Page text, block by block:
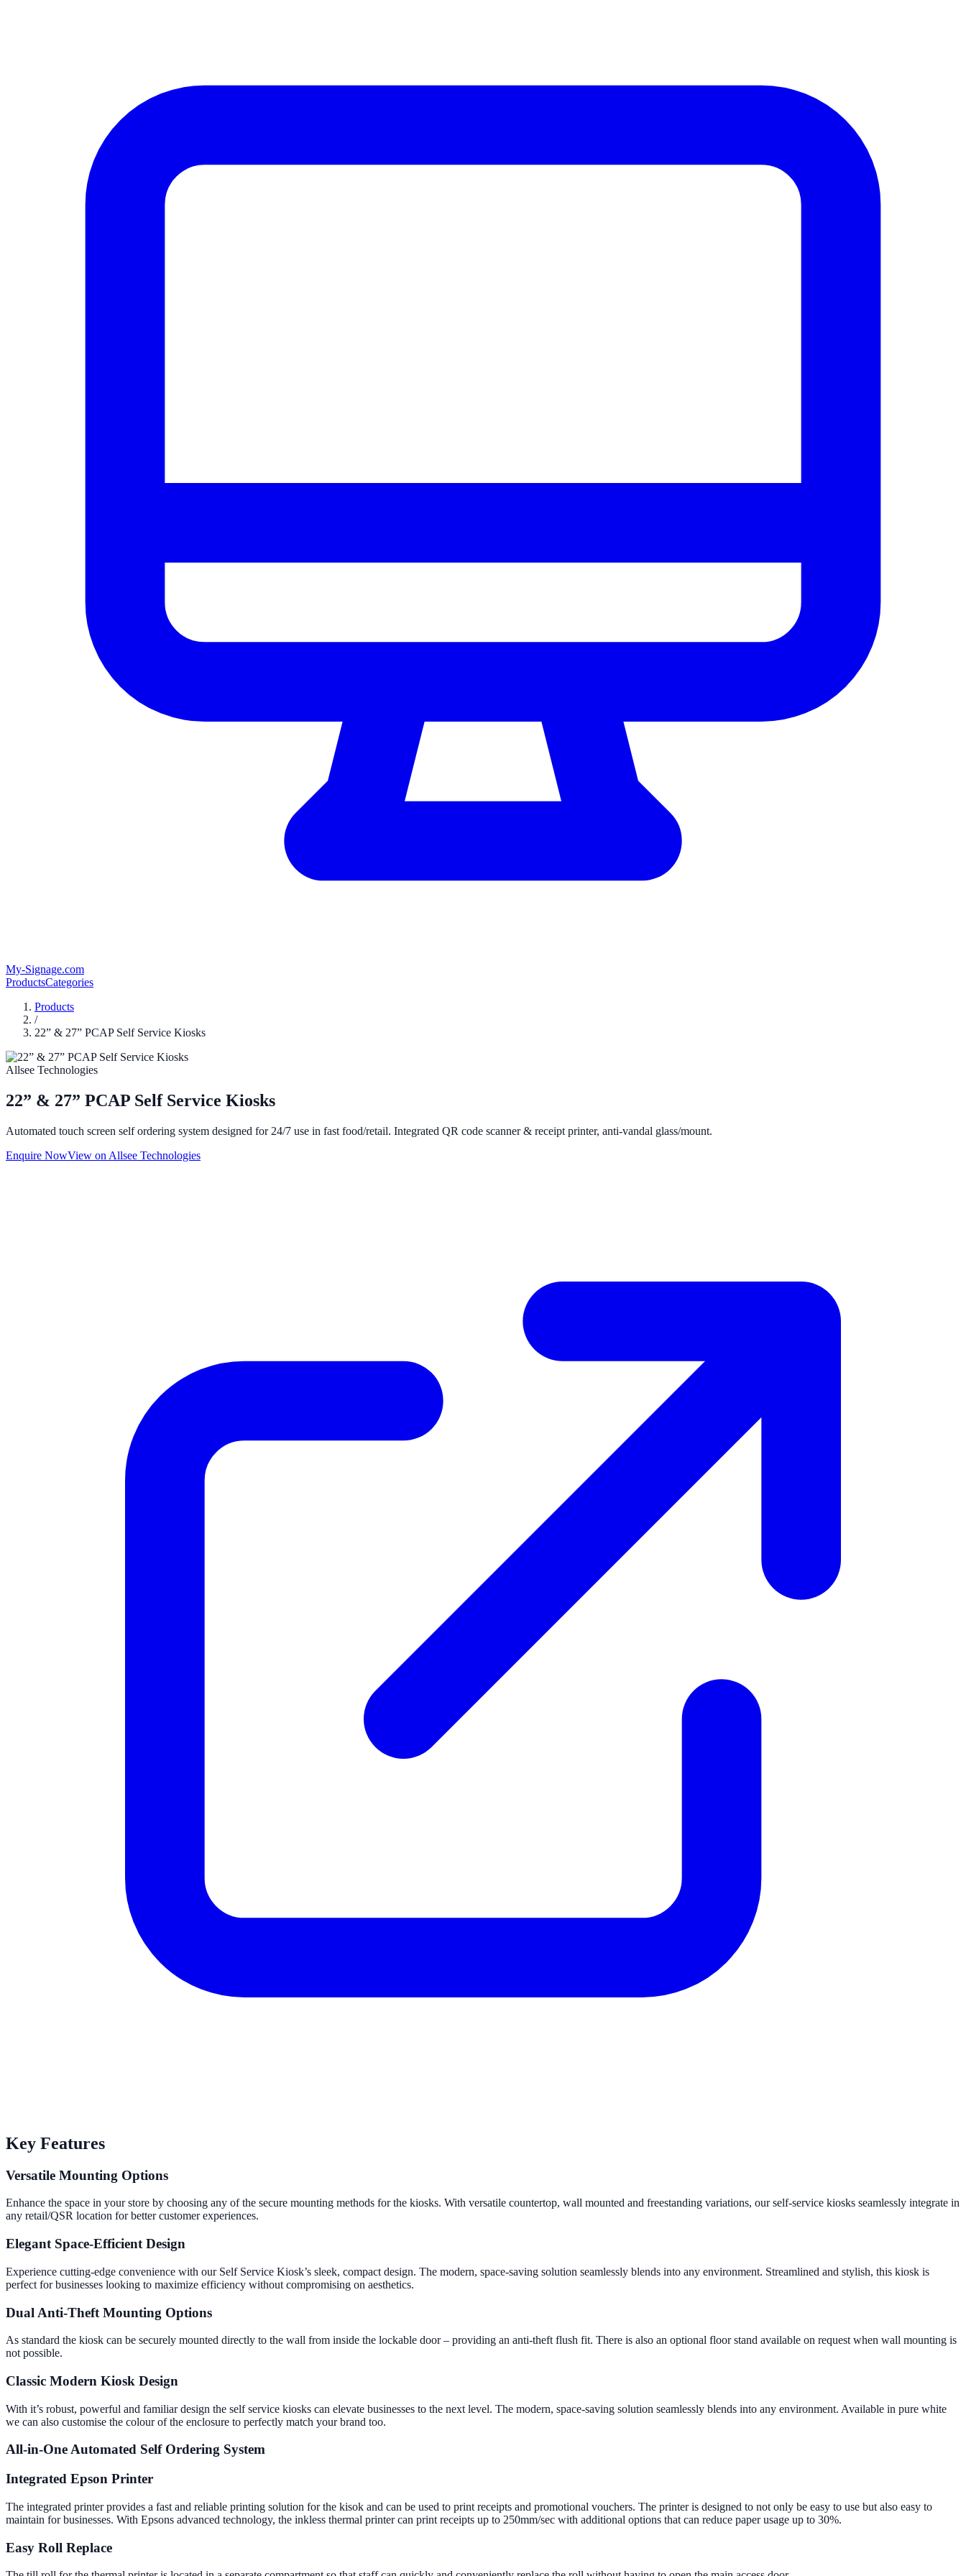
My-Signage.com
ProductsCategories
Products
/
22” & 27” PCAP Self Service Kiosks
Allsee Technologies
22” & 27” PCAP Self Service Kiosks
Automated touch screen self ordering system designed for 24/7 use in fast food/retail. Integrated QR code scanner & receipt printer, anti-vandal glass/mount.
Enquire NowView on Allsee Technologies
Key Features
Versatile Mounting Options
Enhance the space in your store by choosing any of the secure mounting methods for the kiosks. With versatile countertop, wall mounted and freestanding variations, our self-service kiosks seamlessly integrate in
any retail/QSR location for better customer experiences.
Elegant Space-Efficient Design
Experience cutting-edge convenience with our Self Service Kiosk’s sleek, compact design. The modern, space-saving solution seamlessly blends into any environment. Streamlined and stylish, this kiosk is
perfect for businesses looking to maximize efficiency without compromising on aesthetics.
Dual Anti-Theft Mounting Options
As standard the kiosk can be securely mounted directly to the wall from inside the lockable door – providing an anti-theft flush fit. There is also an optional floor stand available on request when wall mounting is
not possible.
Classic Modern Kiosk Design
With it’s robust, powerful and familiar design the self service kiosks can elevate businesses to the next level. The modern, space-saving solution seamlessly blends into any environment. Available in pure white
we can also customise the colour of the enclosure to perfectly match your brand too.
All-in-One Automated Self Ordering System
Integrated Epson Printer
The integrated printer provides a fast and reliable printing solution for the kisok and can be used to print receipts and promotional vouchers. The printer is designed to not only be easy to use but also easy to
maintain for businesses. With Epsons advanced technology, the inkless thermal printer can print receipts up to 250mm/sec with additional options that can reduce paper usage up to 30%.
Easy Roll Replace